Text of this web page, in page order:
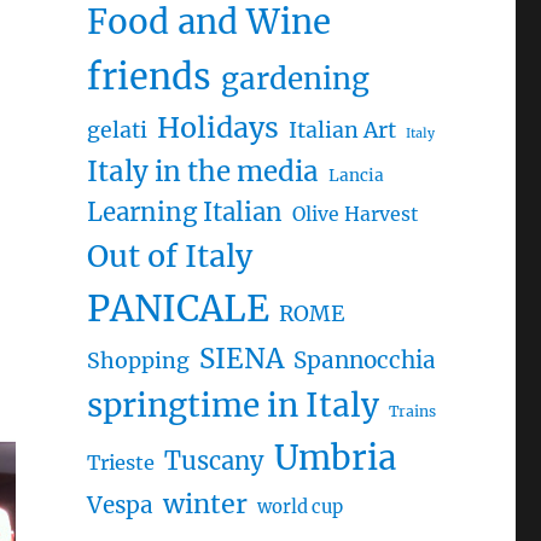
Food and Wine
friends gardening
gelati Holidays Italian Art Italy
Italy in the media Lancia
Learning Italian Olive Harvest
Out of Italy
PANICALE ROME
Shopping SIENA Spannocchia
springtime in Italy Trains
Trieste Tuscany Umbria
Vespa winter world cup